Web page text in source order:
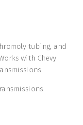
tubing, and
with Chevy